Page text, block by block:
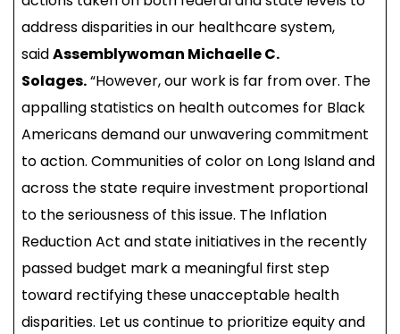
address disparities in our healthcare system,
saidAssemblywoman Michaelle C.
Solages.“However, our work is far from over. The
appalling statistics on health outcomes for Black
Americans demand our unwavering commitment
to action. Communities of color on Long Island and
across the state require investment proportional
to the seriousness of this issue. The Inflation
Reduction Act and state initiatives in the recently
passed budget mark a meaningful first step
toward rectifying these unacceptable health
disparities. Let us continue to prioritize equity and